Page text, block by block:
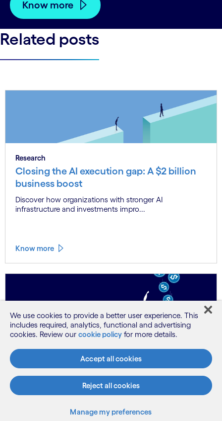
Know more
Related posts
Research
Closing the AI execution gap: A $2 billion
business boost
Discover how organizations with stronger AI
infrastructure and investments impro...
Know more
No skills, no payoff: Why AI value lives or
dies with the wo...
Our latest research reveals the intrinsic connection
between workforce skilling ...
We use cookies to provide a better user experience. This
includes required, analytics, functional and advertising
cookies. Review our cookie policy for more details.
Accept all cookies
Reject all cookies
Manage my preferences